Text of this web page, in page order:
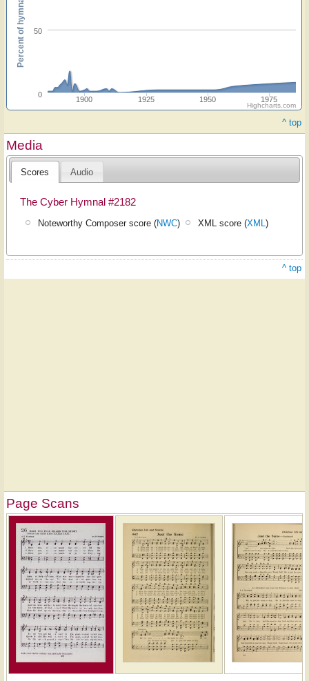
1900 1925 1950 1975
0
50
Percent of hymnals
Highcharts.com
^ top
Media
Scores Audio
The Cyber Hymnal #2182
Noteworthy Composer score (NWC) XML score (XML)
^ top
Page Scans